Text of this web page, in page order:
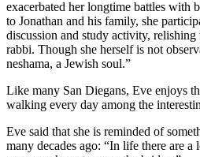
exacerbated her longtime battles with
to Jonathan and his family, she
discussion and study activity, relishing
rabbi. Though she herself is not
neshama, a Jewish soul.”
Like many San Diegans, Eve enjoys
walking every day among the
Eve said that she is reminded of
many decades ago: “In life there are